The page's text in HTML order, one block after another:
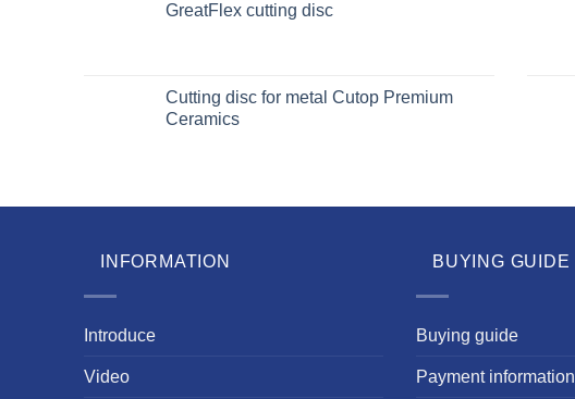
GreatFlex cutting disc
Cutting disc for metal Cutop Premium
Ceramics
INFORMATION
Introduce
Video
BUYING GUIDE
Buying guide
Payment information